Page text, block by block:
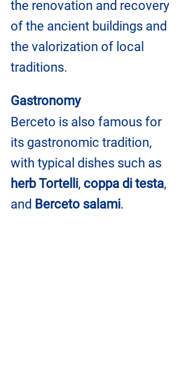
the renovation and recovery
of the ancient buildings and
the valorization of local
traditions.
Gastronomy
Berceto is also famous for
its gastronomic tradition,
with typical dishes such as
herb Tortelli, coppa di testa,
and Berceto salami.